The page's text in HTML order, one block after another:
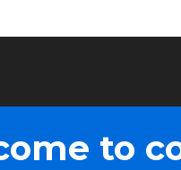
to